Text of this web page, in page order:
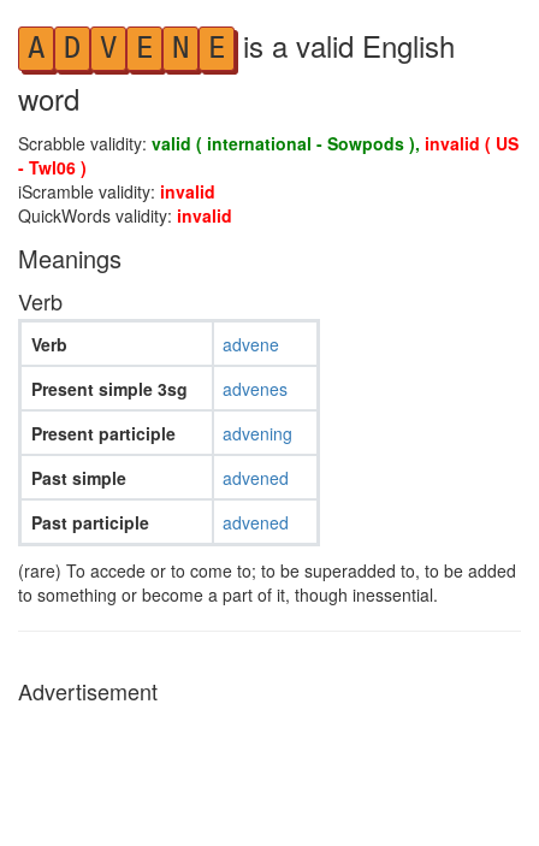
A D V E N E is a valid English
word
Scrabble validity: valid ( international - Sowpods ), invalid ( US
- Twl06 )
iScramble validity: invalid
QuickWords validity: invalid
Meanings
Verb
Verb
Present simple 3sg
Present participle
Past simple
Past participle
advene
advenes
advening
advened
advened
(rare) To accede or to come to; to be superadded to, to be added
to something or become a part of it, though inessential.
Advertisement